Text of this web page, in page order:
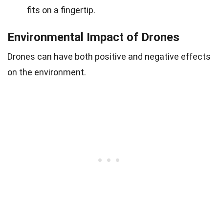
fits on a fingertip.
Environmental Impact of Drones
Drones can have both positive and negative effects
on the environment.